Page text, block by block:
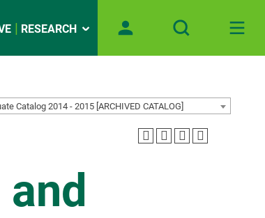
RESEARCH
Catalog 2014 - 2015 [ARCHIVED CATALOG]